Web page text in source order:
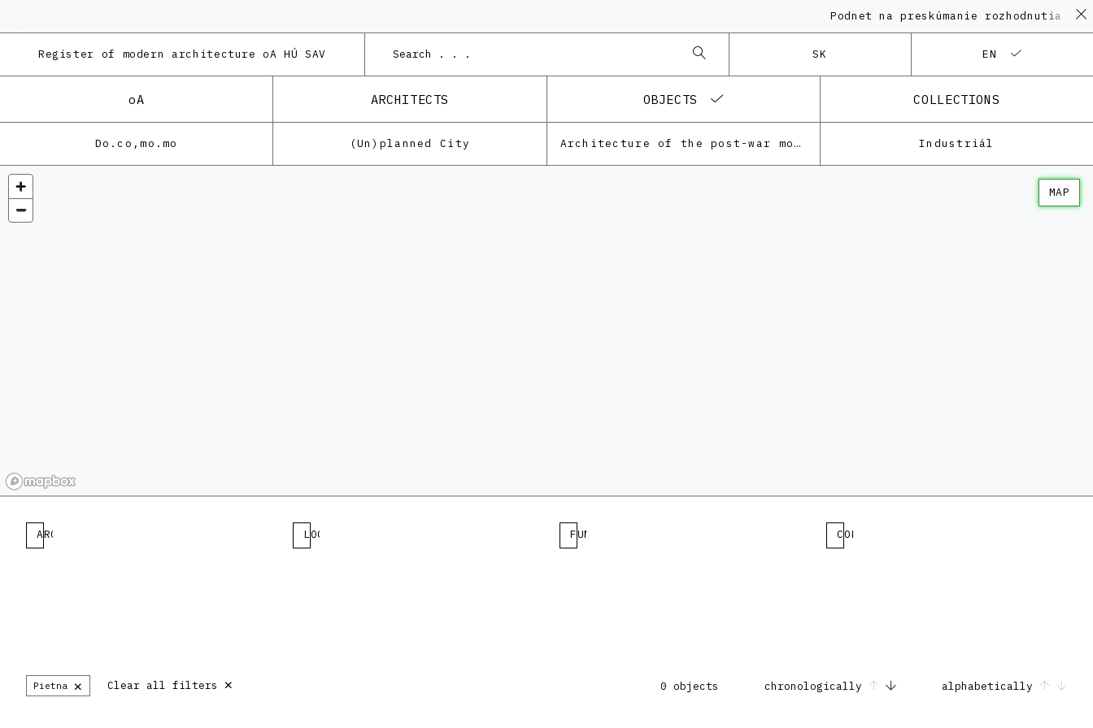
Podnet na preskúmanie rozhodnutia
Register of modern architecture oA HÚ SAV SK EN
oA ARCHITECTS OBJECTS COLLECTIONS
Do.co,mo.mo (Un)planned City Architecture of the post-war modernism Industriál
MAP
ARCHITECT LOCATION FUNCTION COLLECTION
Pietna × Clear all filters × 0 objects chronologically alphabetically